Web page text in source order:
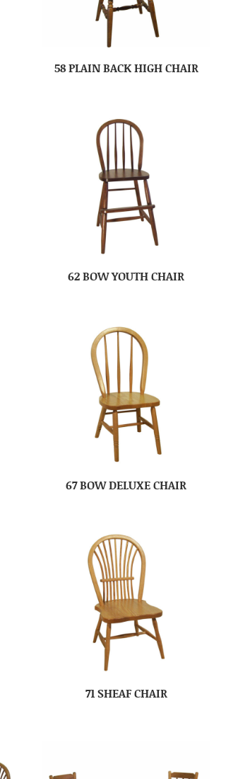
58 PLAIN BACK HIGH CHAIR
62 BOW YOUTH CHAIR
67 BOW DELUXE CHAIR
71 SHEAF CHAIR